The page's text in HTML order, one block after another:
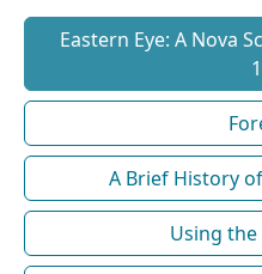
Eastern Eye: A Nova
A Brief History
Using